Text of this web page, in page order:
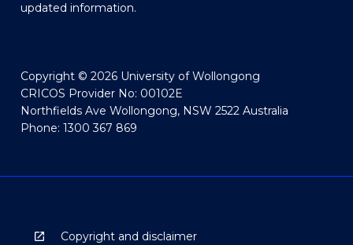
updated information.
Copyright © 2026 University of Wollongong
CRICOS Provider No: 00102E
Northfields Ave Wollongong, NSW 2522 Australia
Phone: 1300 367 869
Copyright and disclaimer